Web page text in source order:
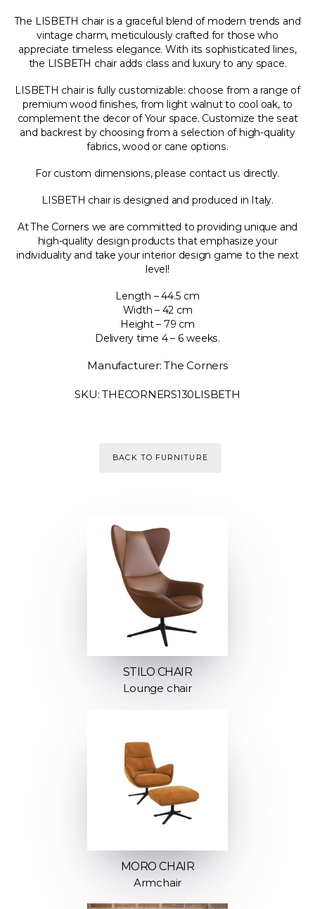
The LISBETH chair is a graceful blend of modern trends and
vintage charm, meticulously crafted for those who
appreciate timeless elegance. With its sophisticated lines,
the LISBETH chair adds class and luxury to any space.
LISBETH chair is fully customizable: choose from a range of
premium wood finishes, from light walnut to cool oak, to
complement the decor of Your space. Customize the seat
and backrest by choosing from a selection of high-quality
fabrics, wood or cane options.
For custom dimensions, please contact us directly.
LISBETH chair is designed and produced in Italy.
At The Corners we are committed to providing unique and
high-quality design products that emphasize your
individuality and take your interior design game to the next
level!
Length – 44.5 cm
Width – 42 cm
Height – 79 cm
Delivery time 4 – 6 weeks.
Manufacturer: The Corners
SKU: THECORNERS130LISBETH
BACK TO FURNITURE
STILO CHAIR
Lounge chair
MORO CHAIR
Armchair